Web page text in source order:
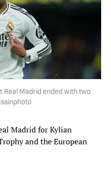
Real Madrid ended with two
Madrid for Kylian
and the European